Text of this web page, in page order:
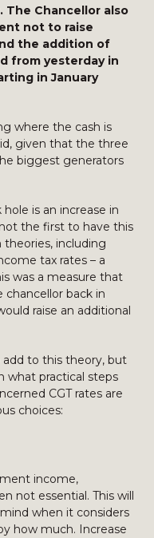
The Chancellor also
not to raise
the addition of
from yesterday in
in January
where the cash is
given that the three
biggest generators
is an increase in
not the first to have this
theories, including
tax rates – a
was a measure that
chancellor back in
raise an additional
to this theory, but
what practical steps
CGT rates are
choices:
income,
not essential. This will
when it considers
how much. Increase